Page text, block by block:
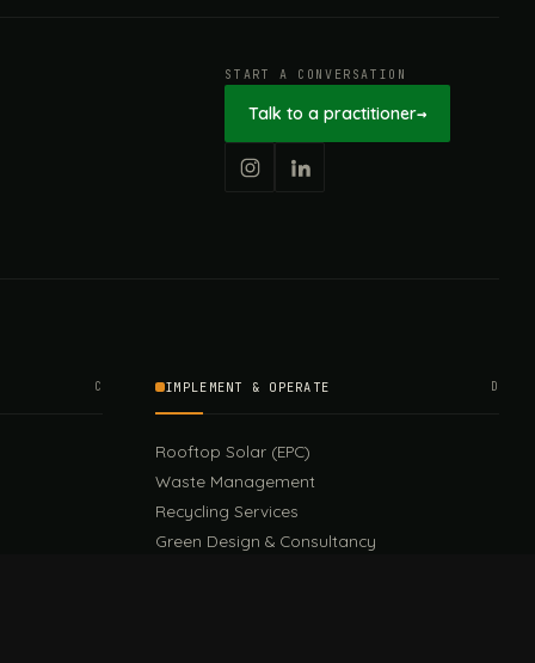
START A CONVERSATION
Talk to a practitioner→
C IMPLEMENT & OPERATE D
Rooftop Solar (EPC)
Waste Management
Recycling Services
Green Design & Consultancy